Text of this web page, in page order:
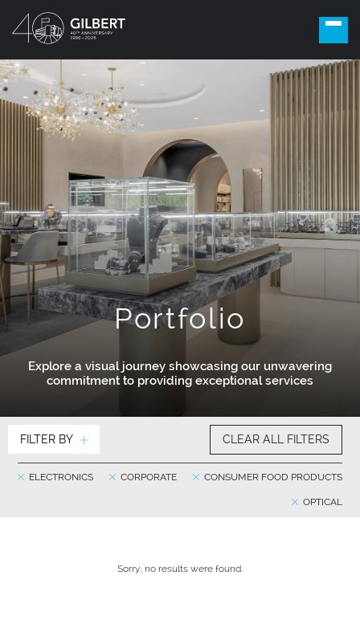
Portfolio
Explore a visual journey showcasing our unwavering
commitment to providing exceptional services
FILTER BY CLEAR ALL FILTERS
CONSUMER FOOD PRODUCTS
CORPORATE
ELECTRONICS
OPTICAL
Sorry, no results were found.